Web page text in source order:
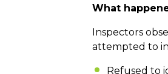
What
Inspectors
attempted to
Refused to